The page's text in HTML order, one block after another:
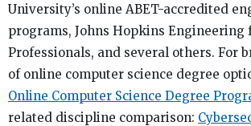
University’s online ABET-accredited
programs, Johns Hopkins Engineering
Professionals, and several others. For
of online computer science degree
Online Computer Science Degree
related discipline comparison: